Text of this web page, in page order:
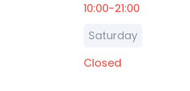
10:00-21:00
Saturday
Closed